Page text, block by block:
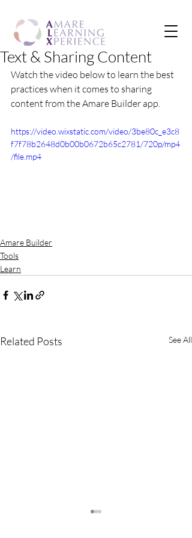
Text & Sharing Content
Watch the video below to learn the best
practices when it comes to sharing
content from the Amare Builder app.
https://video.wixstatic.com/video/3be80c_e3c8
f7f78b2648d0b00b0672b65c2781/720p/mp4
/file.mp4
Amare Builder
Tools
Learn
Related Posts See All